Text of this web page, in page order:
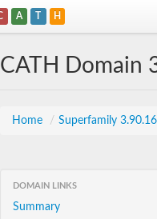
A T H
CATH Domain
Home / Superfamily
DOMAIN LINKS
Summary